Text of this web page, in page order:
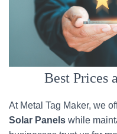
Best Prices
At Metal Tag Maker, we
Solar Panels while